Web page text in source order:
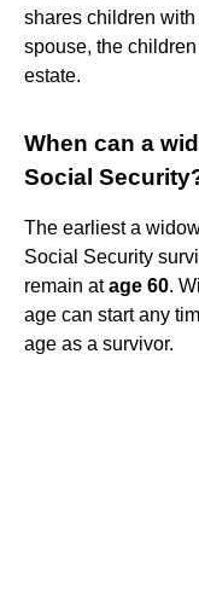
shares children
spouse, the
estate.
When can a
Social
The earliest a
Social Security
remain atage 60.
age can start any
age as a survivor.